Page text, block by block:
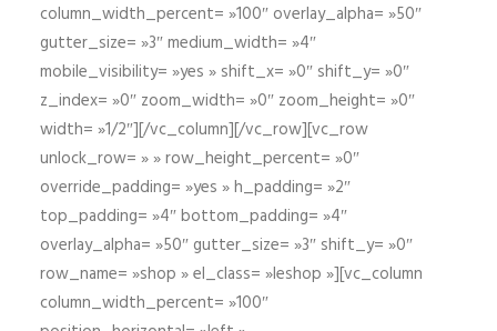
column_width_percent= »100″ overlay_alpha= »50″
gutter_size= »3″ medium_width= »4″
mobile_visibility= »yes » shift_x= »0″ shift_y= »0″
z_index= »0″ zoom_width= »0″ zoom_height= »0″
width= »1/2″][/vc_column][/vc_row][vc_row
unlock_row= » » row_height_percent= »0″
override_padding= »yes » h_padding= »2″
top_padding= »4″ bottom_padding= »4″
overlay_alpha= »50″ gutter_size= »3″ shift_y= »0″
row_name= »shop » el_class= »leshop »][vc_column
column_width_percent= »100″